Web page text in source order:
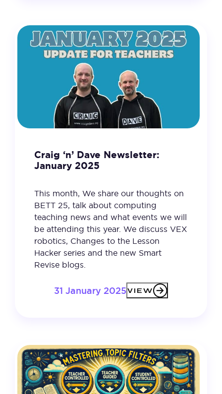
Craig ‘n’ Dave Newsletter:
January 2025
This month, We share our thoughts on
BETT 25, talk about computing
teaching news and what events we will
be attending this year. We discuss VEX
robotics, Changes to the Lesson
Hacker series and the new Smart
Revise blogs.
31 January 2025VIEW